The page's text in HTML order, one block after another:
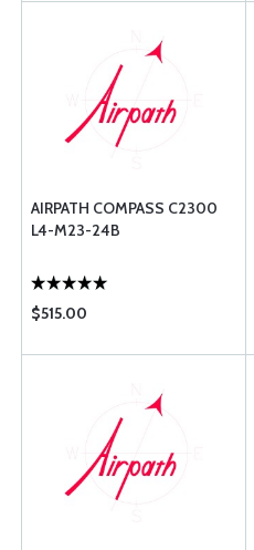
AIRPATH COMPASS C2300
L4-M23-24B
$515.00